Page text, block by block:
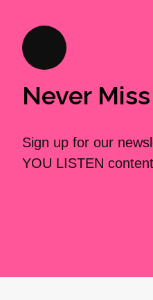
Never
Sign up for our
YOU LISTEN